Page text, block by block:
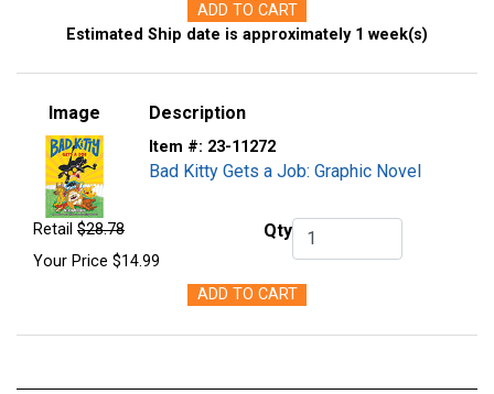
ADD TO CART
Estimated Ship date is approximately 1 week(s)
Image Description
Item #: 23-11272
Bad Kitty Gets a Job: Graphic Novel
Retail $28.78
Your Price $14.99
QtyQty.
ADD TO CART